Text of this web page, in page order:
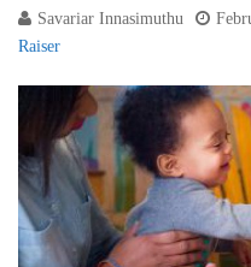
Savariar Innasimuthu
Raiser